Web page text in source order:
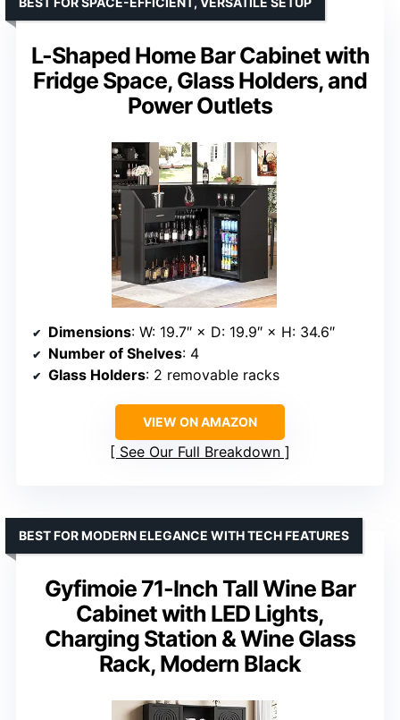
L-Shaped Home Bar Cabinet with
Fridge Space, Glass Holders, and
Power Outlets
Dimensions: W: 19.7″ × D: 19.9″ × H: 34.6″
Number of Shelves: 4
Glass Holders: 2 removable racks
VIEW ON AMAZON
See Our Full Breakdown
Gyfimoie 71-Inch Tall Wine Bar
Cabinet with LED Lights,
Charging Station & Wine Glass
Rack, Modern Black
BEST FOR MODERN ELEGANCE WITH TECH FEATURES